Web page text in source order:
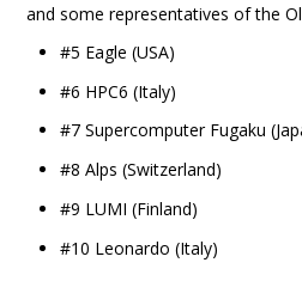
and some representatives of the
#5 Eagle (USA)
#6 HPC6 (Italy)
#7 Supercomputer Fugaku
#8 Alps (Switzerland)
#9 LUMI (Finland)
#10 Leonardo (Italy)